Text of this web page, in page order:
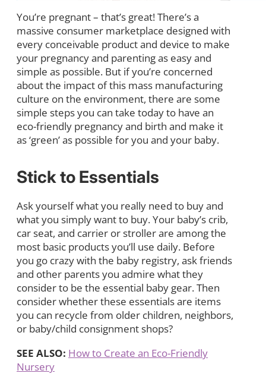
You’re pregnant – that’s great! There’s a
massive consumer marketplace designed with
every conceivable product and device to make
your pregnancy and parenting as easy and
simple as possible. But if you’re concerned
about the impact of this mass manufacturing
culture on the environment, there are some
simple steps you can take today to have an
eco-friendly pregnancy and birth and make it
as ‘green’ as possible for you and your baby.
Stick to Essentials
Ask yourself what you really need to buy and
what you simply want to buy. Your baby’s crib,
car seat, and carrier or stroller are among the
most basic products you’ll use daily. Before
you go crazy with the baby registry, ask friends
and other parents you admire what they
consider to be the essential baby gear. Then
consider whether these essentials are items
you can recycle from older children, neighbors,
or baby/child consignment shops?
SEE ALSO: How to Create an Eco-Friendly
Nursery